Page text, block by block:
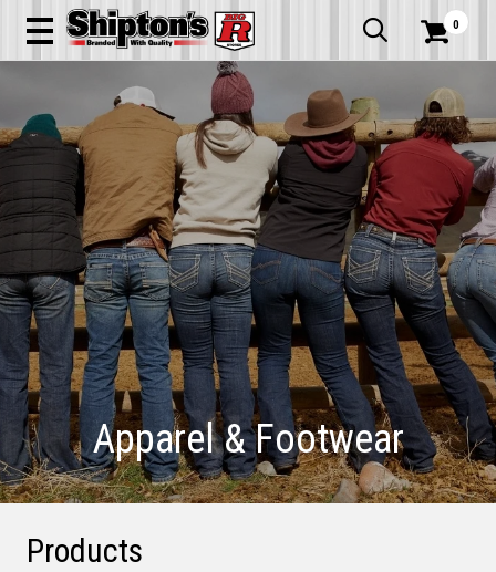
  0
Apparel & Footwear
Products